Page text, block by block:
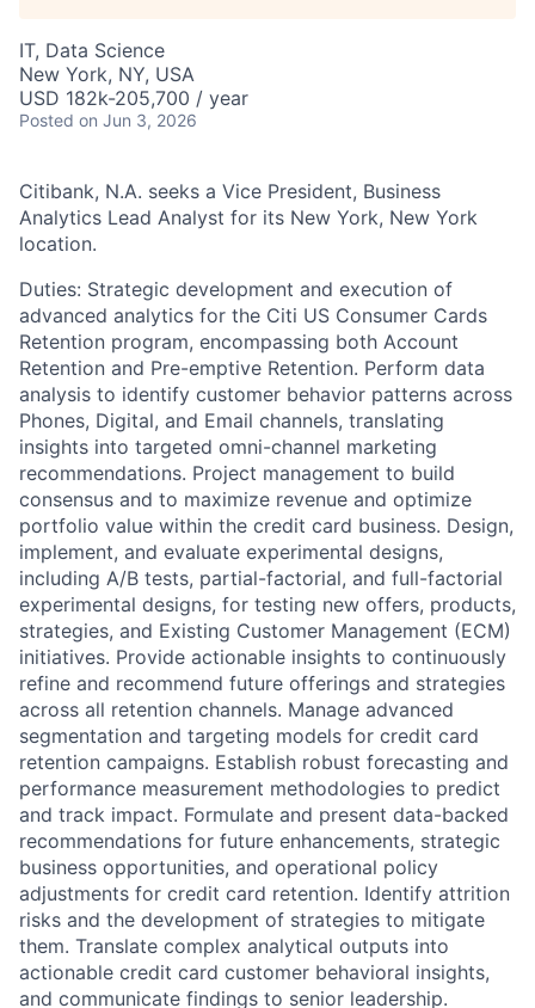
IT, Data Science
New York, NY, USA
USD 182k-205,700 / year
Posted on Jun 3, 2026
Citibank, N.A. seeks a Vice President, Business
Analytics Lead Analyst for its New York, New York
location.
Duties: Strategic development and execution of
advanced analytics for the Citi US Consumer Cards
Retention program, encompassing both Account
Retention and Pre-emptive Retention. Perform data
analysis to identify customer behavior patterns across
Phones, Digital, and Email channels, translating
insights into targeted omni-channel marketing
recommendations. Project management to build
consensus and to maximize revenue and optimize
portfolio value within the credit card business. Design,
implement, and evaluate experimental designs,
including A/B tests, partial-factorial, and full-factorial
experimental designs, for testing new offers, products,
strategies, and Existing Customer Management (ECM)
initiatives. Provide actionable insights to continuously
refine and recommend future offerings and strategies
across all retention channels. Manage advanced
segmentation and targeting models for credit card
retention campaigns. Establish robust forecasting and
performance measurement methodologies to predict
and track impact. Formulate and present data-backed
recommendations for future enhancements, strategic
business opportunities, and operational policy
adjustments for credit card retention. Identify attrition
risks and the development of strategies to mitigate
them. Translate complex analytical outputs into
actionable credit card customer behavioral insights,
and communicate findings to senior leadership.